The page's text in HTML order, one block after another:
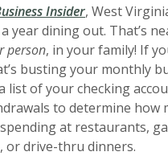
Insider(Opens in a
, West
year dining out. That’s
person, in your family! If
busting your monthly
list of your checking
to determine how
spending at restaurants,
or drive-thru dinners.